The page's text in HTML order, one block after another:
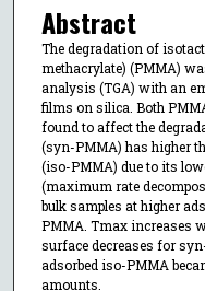
Abstract
The degradation of
methacrylate) (PMMA)
analysis (TGA) with an
films on silica. Both
found to affect the
(syn-PMMA) has higher
(iso-PMMA) due to its
(maximum rate
bulk samples at higher
PMMA. Tmax increases
surface decreases for
adsorbed iso-PMMA
amounts.